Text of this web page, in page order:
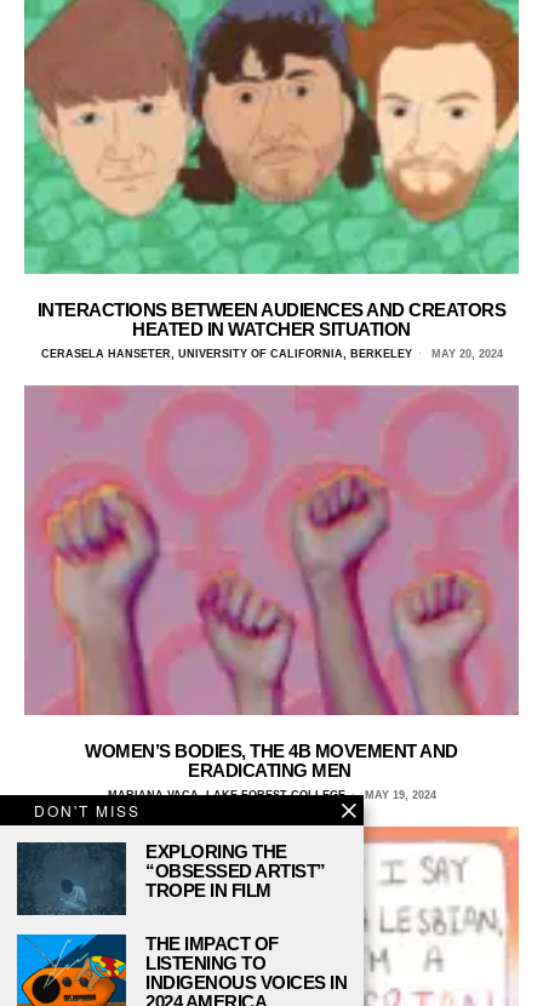
INTERACTIONS BETWEEN AUDIENCES AND CREATORS
HEATED IN WATCHER SITUATION
CERASELA HANSETER, UNIVERSITY OF CALIFORNIA, BERKELEY MAY 20, 2024
WOMEN’S BODIES, THE 4B MOVEMENT AND
ERADICATING MEN
MARIANA VACA, LAKE FOREST COLLEGE MAY 19, 2024
DON'T MISS
EXPLORING THE
“OBSESSED ARTIST”
TROPE IN FILM
THE IMPACT OF
LISTENING TO
INDIGENOUS VOICES IN
2024 AMERICA